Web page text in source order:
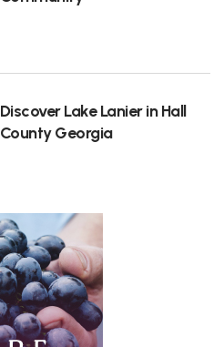
Discover Lake Lanier in Hall
County Georgia